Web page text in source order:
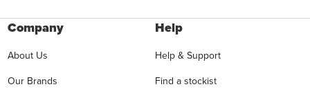
Company
About Us
Our Brands
Help
Help & Support
Find a stockist